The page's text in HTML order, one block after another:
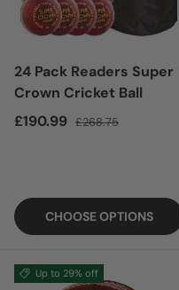
24 Pack Readers Super
Crown Cricket Ball
Sale price
£190.99 Regular price
£268.75
CHOOSE OPTIONS
Up to 29% off